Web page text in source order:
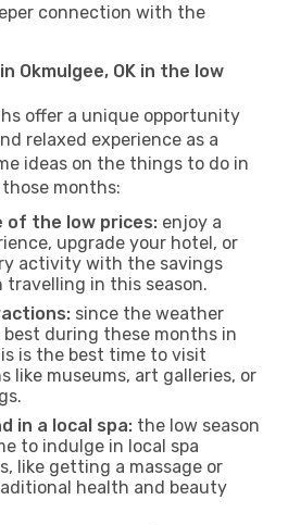
connection with the
Okmulgee, OK in the low
offer a unique opportunity
relaxed experience as a
ideas on the things to do in
those months:
of the low prices: enjoy a
upgrade your hotel, or
activity with the savings
travelling in this season.
since the weather
during these months in
is the best time to visit
like museums, art galleries, or
in a local spa: the low season
to indulge in local spa
like getting a massage or
health and beauty